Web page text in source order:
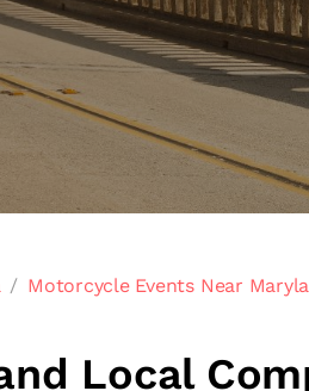
Motorcycle Events Near
Local